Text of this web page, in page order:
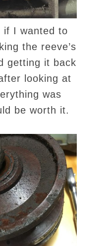
if I wanted to
the reeve’s
getting it back
looking at
was
be worth it.